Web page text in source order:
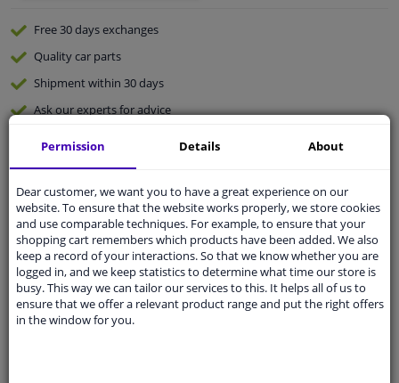
Free 30 daysexchanges
Qualitycar parts
Shipment within 30 days
Ask our expertsfor advice
Questions And Answers.
Fit guarantee, show parts suitable for your vehicle.
Pleasemanually selectyour vehicle
Permission Details About
Dear customer, we want you to have a great experience on our
website. To ensure that the website works properly, we store cookies
and use comparable techniques. For example, to ensure that your
shopping cart remembers which products have been added. We also
keep a record of your interactions. So that we know whether you are
logged in, and we keep statistics to determine what time our store is
busy. This way we can tailor our services to this. It helps all of us to
ensure that we offer a relevant product range and put the right offers
in the window for you.